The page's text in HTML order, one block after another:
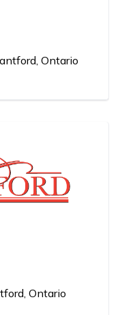
Ontario
Ontario